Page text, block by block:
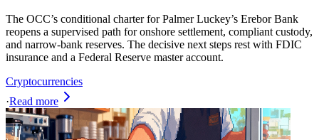
The OCC’s conditional charter for Palmer Luckey’s Erebor Bank
reopens a supervised path for onshore settlement, compliant custody,
and narrow‑bank reserves. The decisive next steps rest with FDIC
insurance and a Federal Reserve master account.
Cryptocurrencies
·Read more